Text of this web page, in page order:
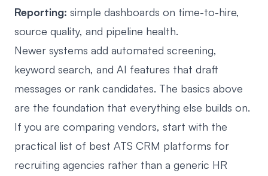
Reporting: simple dashboards on time-to-hire,
source quality, and pipeline health.
Newer systems add automated screening,
keyword search, and AI features that draft
messages or rank candidates. The basics above
are the foundation that everything else builds on.
If you are comparing vendors, start with the
practical list of best ATS CRM platforms for
recruiting agencies rather than a generic HR